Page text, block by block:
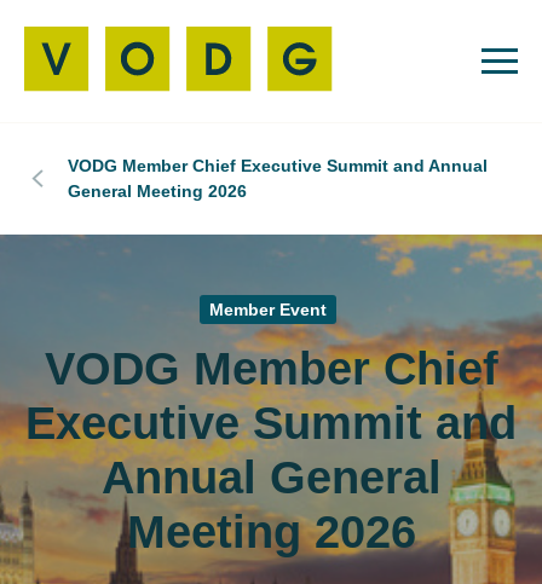
VODG Member Chief Executive Summit and Annual
General Meeting 2026
Member Event
VODG Member Chief
Executive Summit and
Annual General
Meeting 2026